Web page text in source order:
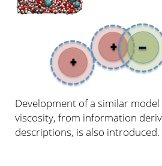
Development of a similar
viscosity, from information
descriptions, is also introduced.